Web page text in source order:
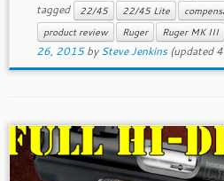
tagged
22/45 22/45 Lite
product review
Ruger Ruger MK III
26, 2015 bySteve Jenkins(updated